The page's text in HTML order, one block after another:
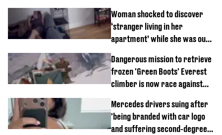
Woman shocked to discover
‘stranger living in her
apartment’ while she was out
Dangerous mission to retrieve
frozen 'Green Boots' Everest
climber is now race against
Mercedes drivers suing after
'being branded with car logo
and suffering second-degree